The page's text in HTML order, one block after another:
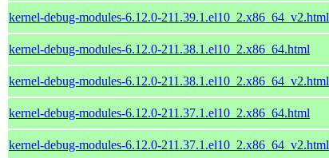
kernel-debug-modules-6.12.0-211.39.1.el10_2.x86_64_v2.html
kernel-debug-modules-6.12.0-211.38.1.el10_2.x86_64.html
kernel-debug-modules-6.12.0-211.38.1.el10_2.x86_64_v2.html
kernel-debug-modules-6.12.0-211.37.1.el10_2.x86_64.html
kernel-debug-modules-6.12.0-211.37.1.el10_2.x86_64_v2.html